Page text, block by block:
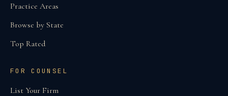
Practice Areas
Browse by State
Top Rated
FOR COUNSEL
List Your Firm